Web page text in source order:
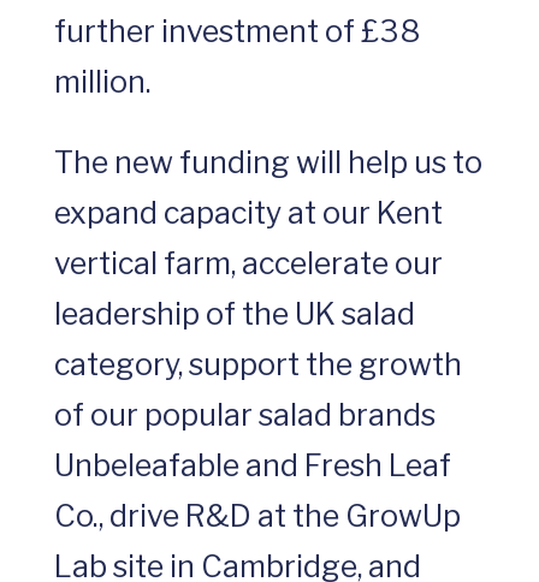
further investment of £38
million.
The new funding will help us to
expand capacity at our Kent
vertical farm, accelerate our
leadership of the UK salad
category, support the growth
of our popular salad brands
Unbeleafable and Fresh Leaf
Co., drive R&D at the GrowUp
Lab site in Cambridge, and